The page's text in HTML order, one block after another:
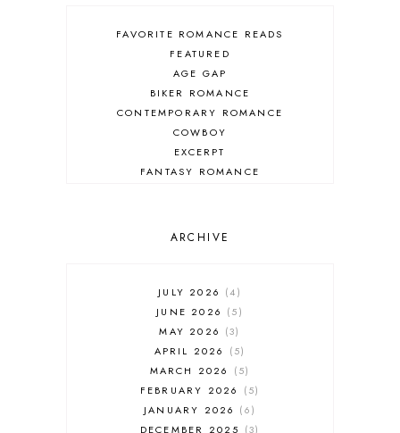
FAVORITE ROMANCE READS
FEATURED
AGE GAP
BIKER ROMANCE
CONTEMPORARY ROMANCE
COWBOY
EXCERPT
FANTASY ROMANCE
HISTORICAL ROMANCE
PARANORMAL FANTASY
PARANORMAL ROMANCE
RECOMMENDED READ
REGENCY ROMANCE
ROCK STAR
ROMANTIC COMEDY
ROMANTIC SUSPENSE
ROMANTIC THRILLER
ARCHIVE
JULY 2026
4
JUNE 2026
5
MAY 2026
3
APRIL 2026
5
MARCH 2026
5
FEBRUARY 2026
5
JANUARY 2026
6
DECEMBER 2025
3